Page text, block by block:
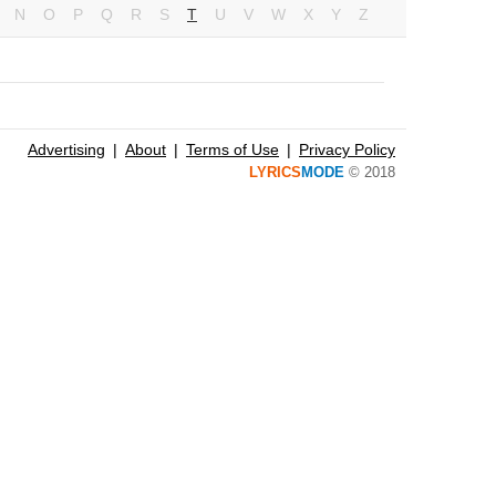
N O P Q R S T U V W X Y Z
Advertising About Terms of Use Privacy Policy
LYRICS MODE © 2018